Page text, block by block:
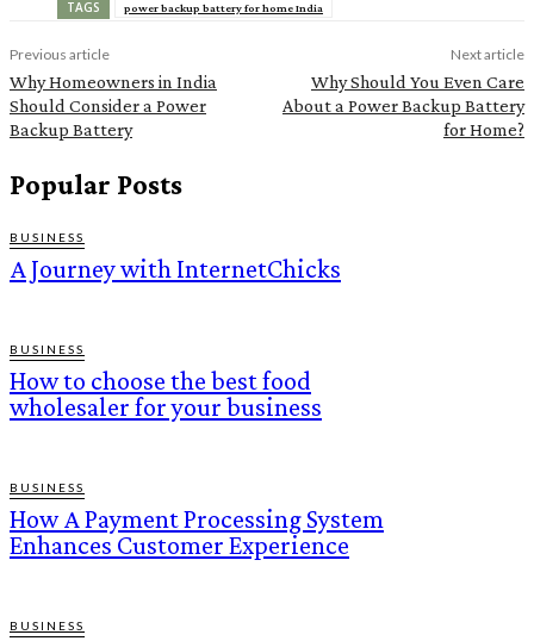
TAGS power backup battery for home India
Previous article
Why Homeowners in India
Should Consider a Power
Backup Battery
Next article
Why Should You Even Care
About a Power Backup Battery
for Home?
Popular Posts
BUSINESS
A Journey with InternetChicks
BUSINESS
How to choose the best food
wholesaler for your business
BUSINESS
How A Payment Processing System
Enhances Customer Experience
BUSINESS